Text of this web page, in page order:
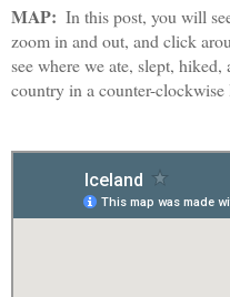
MAP: In this post, you will
zoom in and out, and click
see where we ate, slept, hiked,
country in a counter-clockwise